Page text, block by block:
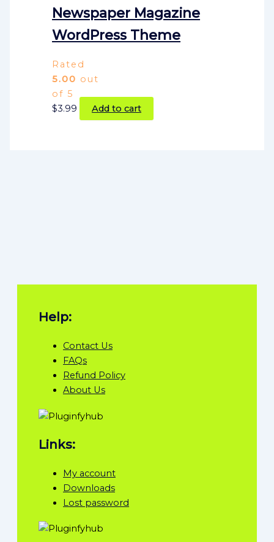
Newspaper Magazine
WordPress Theme
Rated
5.00 out
of 5
$3.99 Add to cart
Help:
Contact Us
FAQs
Refund Policy
About Us
Links:
My account
Downloads
Lost password